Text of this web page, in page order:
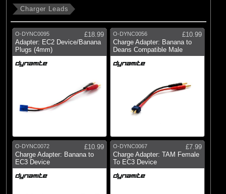
Charger Leads
O-DYNC0095
£18.99
Adapter: EC2 Device/Banana
Plugs (4mm)
O-DYNC0056
£10.99
Charge Adapter: Banana to
Deans Compatible Male
O-DYNC0072
£10.99
Charge Adapter: Banana to
EC3 Device
O-DYNC0067
£7.99
Charge Adapter: TAM Female
To EC3 Device